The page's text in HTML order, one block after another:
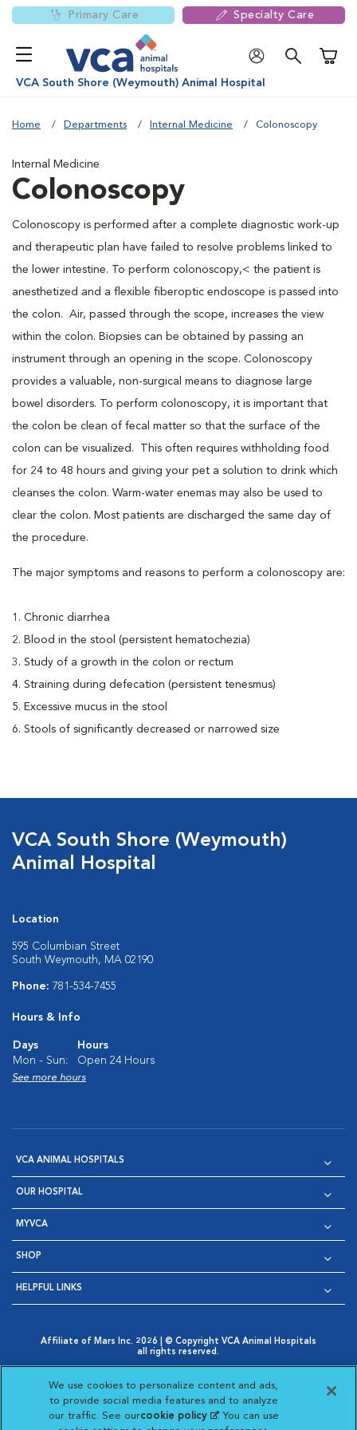
Primary Care Specialty Care
VCA South Shore (Weymouth) Animal Hospital
Home Departments Internal Medicine Colonoscopy
Internal Medicine
Colonoscopy
Colonoscopy is performed after a complete diagnostic work-up
and therapeutic plan have failed to resolve problems linked to
the lower intestine. To perform colonoscopy,< the patient is
anesthetized and a flexible fiberoptic endoscope is passed into
the colon. Air, passed through the scope, increases the view
within the colon. Biopsies can be obtained by passing an
instrument through an opening in the scope. Colonoscopy
provides a valuable, non-surgical means to diagnose large
bowel disorders. To perform colonoscopy, it is important that
the colon be clean of fecal matter so that the surface of the
colon can be visualized. This often requires withholding food
for 24 to 48 hours and giving your pet a solution to drink which
cleanses the colon. Warm-water enemas may also be used to
clear the colon. Most patients are discharged the same day of
the procedure.
The major symptoms and reasons to perform a colonoscopy are:
1. Chronic diarrhea
2. Blood in the stool (persistent hematochezia)
3. Study of a growth in the colon or rectum
4. Straining during defecation (persistent tenesmus)
5. Excessive mucus in the stool
6. Stools of significantly decreased or narrowed size
VCA South Shore (Weymouth)
Animal Hospital
Location
595 Columbian Street
South Weymouth, MA 02190
Phone: 781-534-7455
Hours & Info
Days
Hours
Mon - Sun:
Open 24 Hours
See more hours
VCA ANIMAL HOSPITALS
OUR HOSPITAL
MYVCA
SHOP
HELPFUL LINKS
Affiliate of Mars Inc. 2026 | © Copyright VCA Animal Hospitals
all rights reserved.
Opens in New Window
AdChoices
Opens in New Window
Cookie Notice
Opens in New Window
Cookies Settings
Your Privacy Choices
Opens in New Window
We use cookies to personalize content and ads,
to provide social media features and to analyze
our traffic. See ourcookie policy(opens in a new
. You can use